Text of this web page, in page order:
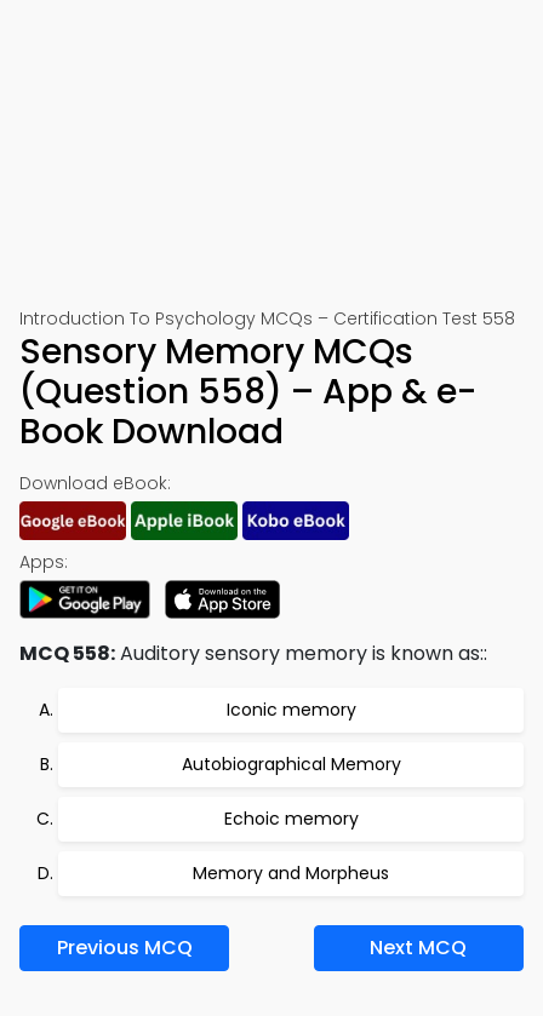
Introduction To Psychology MCQs – Certification Test 558
Sensory Memory MCQs
(Question 558) – App & e-
Book Download
Download eBook:
Apps:
MCQ 558:Auditory sensory memory is known as::
Iconic memory
Autobiographical Memory
Echoic memory
Memory and Morpheus
Previous MCQ Next MCQ